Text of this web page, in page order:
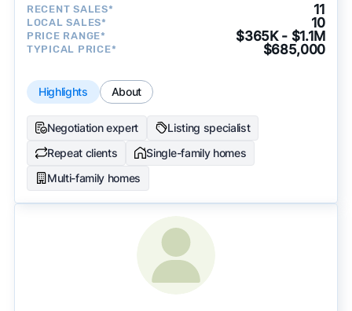
RECENT SALES* 11
LOCAL SALES* 10
PRICE RANGE* $365K - $1.1M
TYPICAL PRICE* $685,000
Highlights About
Negotiation expert
Listing specialist
Repeat clients
Single-family homes
Multi-family homes